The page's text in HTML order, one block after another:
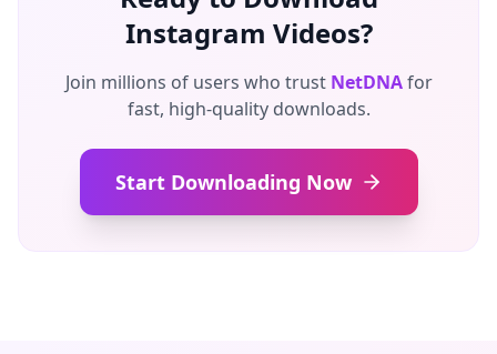
Instagram Videos?
Join millions of users who trust NetDNA for
fast, high-quality downloads.
Start Downloading Now